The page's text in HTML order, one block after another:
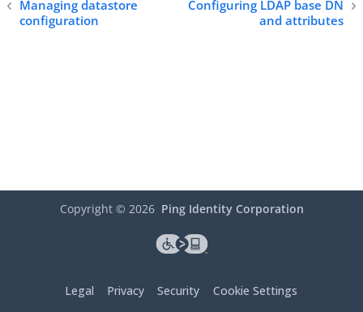
Managing datastore
configuration
Configuring LDAP base DN
and attributes
Copyright © 2026 Ping Identity Corporation
Legal Privacy Security Cookie Settings